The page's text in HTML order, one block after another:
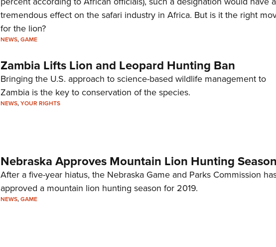
tremendous effect on the safari industry in Africa. But is it the right
for the lion?
NEWS,GAME
Zambia Lifts Lion and Leopard Hunting Ban
Bringing the U.S. approach to science-based wildlife management to
Zambia is the key to conservation of the species.
NEWS,YOUR RIGHTS
Nebraska Approves Mountain Lion Hunting Season
After a five-year hiatus, the Nebraska Game and Parks Commission
approved a mountain lion hunting season for 2019.
NEWS,GAME